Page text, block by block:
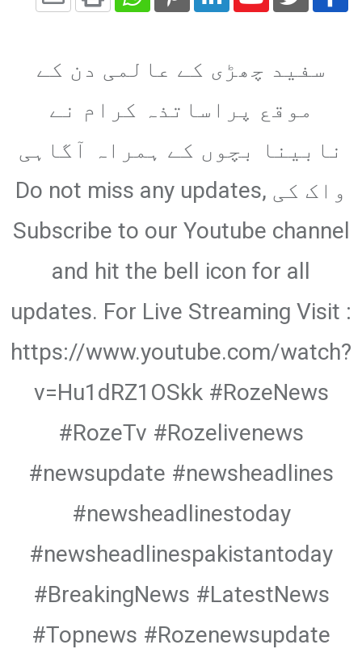
Youtube
LinkedIn
Pinterest
Whatsapp
Print
سفید چھڑی کے عالمی دن کے
موقع پراساتذہ کرام نے
نابینا بچوں کے ہمراہ آگاہی
واک کی Do not miss any updates,
Subscribe to our Youtube channel
and hit the bell icon for all
updates. For Live Streaming Visit :
https://www.youtube.com/watch?
v=Hu1dRZ1OSkk #RozeNews
#RozeTv #Rozelivenews
#newsupdate #newsheadlines
#newsheadlinestoday
#newsheadlinespakistantoday
#BreakingNews #LatestNews
#Topnews #Rozenewsupdate